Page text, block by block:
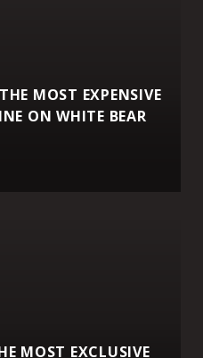
MOST EXPENSIVE
ON WHITE BEAR
MOST EXCLUSIVE